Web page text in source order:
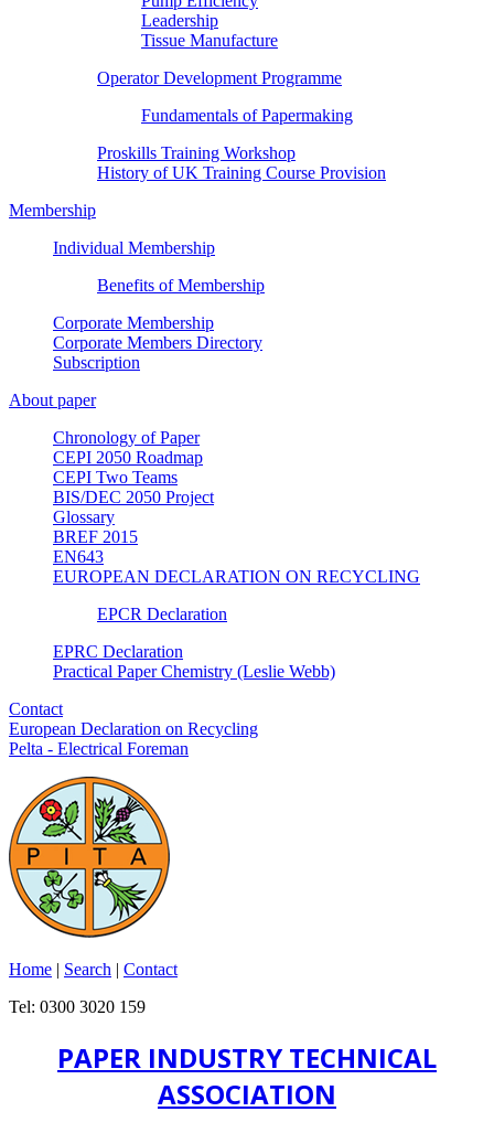
Leadership
Tissue Manufacture
Operator Development Programme
Fundamentals of Papermaking
Proskills Training Workshop
History of UK Training Course Provision
Membership
Individual Membership
Benefits of Membership
Corporate Membership
Corporate Members Directory
Subscription
About paper
Chronology of Paper
CEPI 2050 Roadmap
CEPI Two Teams
BIS/DEC 2050 Project
Glossary
BREF 2015
EN643
EUROPEAN DECLARATION ON RECYCLING
EPCR Declaration
EPRC Declaration
Practical Paper Chemistry (Leslie Webb)
Contact
European Declaration on Recycling
Pelta - Electrical Foreman
Home | Search | Contact
Tel: 0300 3020 159
PAPER INDUSTRY TECHNICAL
ASSOCIATION